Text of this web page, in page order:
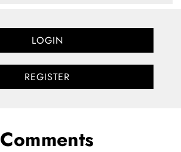
LOGIN
REGISTER
Comments